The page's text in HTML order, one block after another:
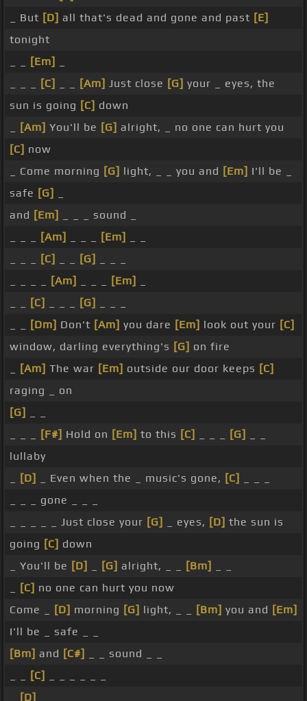
_ But [D] all that's dead and gone and past [E]
tonight
[Em]
[C] [Am] Just close [G] your _ eyes, the
sun is going [C] down
[Am] You'll be [G] alright, _ no one can hurt you
[C] now
_ Come morning [G] light, _ _ you and [Em] I'll be _
safe [G]
and [Em]
_ _ _ sound _
[Am] [Em]
[C] [G]
[Am] [Em]
[C] [G]
[Dm] Don't [Am] you dare [Em] look out your [C]
window, darling everything's [G] on fire
[Am] The war [Em] outside our door keeps [C]
raging _ on
[G]
[F#] Hold on [Em] to this [C] [G]
lullaby
[D] _ Even when the _ music's gone, [C]
_ _ _ gone _ _ _
_ _ _ _ _ Just close your [G] _ eyes, [D] the sun is
going [C] down
_ You'll be [D] [G] alright, _ _ [Bm]
[C] no one can hurt you now
Come _
[D] morning [G] light, _ _ [Bm] you and [Em]
I'll be _ safe _ _
[Bm] and [C#]
_ _ sound _ _
[C]
[D]